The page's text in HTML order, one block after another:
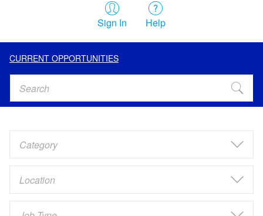
Sign In Help
CURRENT OPPORTUNITIES